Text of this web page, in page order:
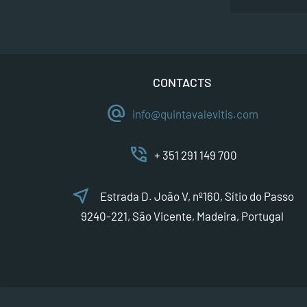
CONTACTS
alternate_email info@quintavalevitis.com
phone_in_talk + 351 291 149 700
near_me
Estrada D. João V, nº160, Sítio do Passo
9240-221, São Vicente, Madeira, Portugal